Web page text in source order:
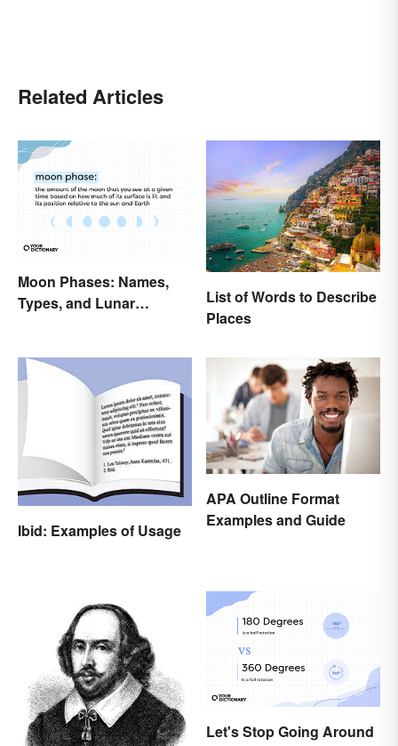
Related Articles
Moon Phases: Names,
Types, and Lunar
List of Words to Describe
Places
Ibid: Examples of Usage
APA Outline Format
Examples and Guide
Let's Stop Going Around